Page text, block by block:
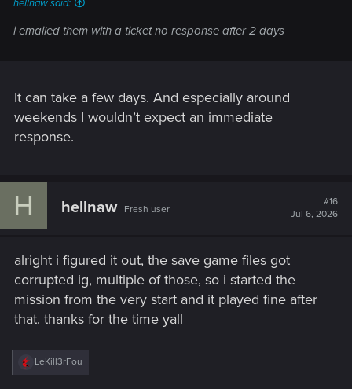
hellnaw said:
i emailed them with a ticket no response after 2 days
It can take a few days. And especially around
weekends I wouldn’t expect an immediate
response.
H hellnaw Fresh user
#16
Jul 6, 2026
alright i figured it out, the save game files got
corrupted ig, multiple of those, so i started the
mission from the very start and it played fine after
that. thanks for the time yall
RLeKill3rFou